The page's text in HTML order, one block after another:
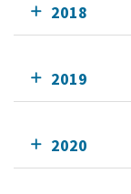
2018
2019
2020